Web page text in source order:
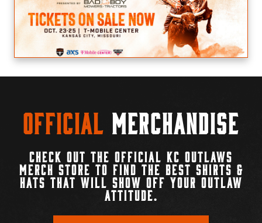
Official Merchandise
CHECK OUT THE OFFICIAL KC OUTLAWS
MERCH STORE TO FIND THE BEST SHIRTS &
HATS THAT WILL SHOW OFF YOUR OUTLAW
ATTITUDE.